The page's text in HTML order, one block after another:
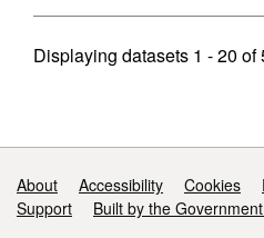
Displaying datasets 1 - 20 of
Support links
About Accessibility Cookies
Support
Built by the